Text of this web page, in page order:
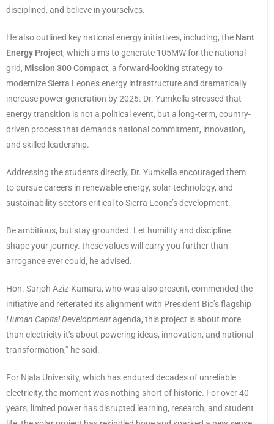
disciplined, and believe in yourselves.
He also outlined key national energy initiatives, including, the Nant
Energy Project, which aims to generate 105MW for the national
grid, Mission 300 Compact, a forward-looking strategy to
modernize Sierra Leone’s energy infrastructure and dramatically
increase power generation by 2026. Dr. Yumkella stressed that
energy transition is not a political event, but a long-term, country-
driven process that demands national commitment, innovation,
and skilled leadership.
Addressing the students directly, Dr. Yumkella encouraged them
to pursue careers in renewable energy, solar technology, and
sustainability sectors critical to Sierra Leone’s development.
Be ambitious, but stay grounded. Let humility and discipline
shape your journey. these values will carry you further than
arrogance ever could, he advised.
Hon. Sarjoh Aziz-Kamara, who was also present, commended the
initiative and reiterated its alignment with President Bio’s flagship
Human Capital Developmentagenda, this project is about more
than electricity it’s about powering ideas, innovation, and national
transformation,” he said.
For Njala University, which has endured decades of unreliable
electricity, the moment was nothing short of historic. For over 40
years, limited power has disrupted learning, research, and student